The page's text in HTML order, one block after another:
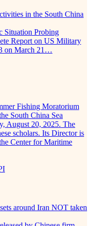
in the South China
Situation Probing
Report on US Military
on March 21…
Fishing Moratorium
South China Sea
August 20, 2025. The
scholars. Its Director is
Center for Maritime
around Iran NOT taken